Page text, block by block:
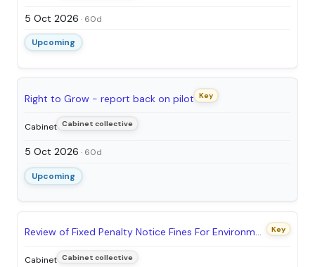
5 Oct 2026 · 60d
Upcoming
Right to Grow - report back on pilot Key
Cabinet Cabinet collective
5 Oct 2026 · 60d
Upcoming
Review of Fixed Penalty Notice Fines For Environmental Crimes Key
Cabinet Cabinet collective